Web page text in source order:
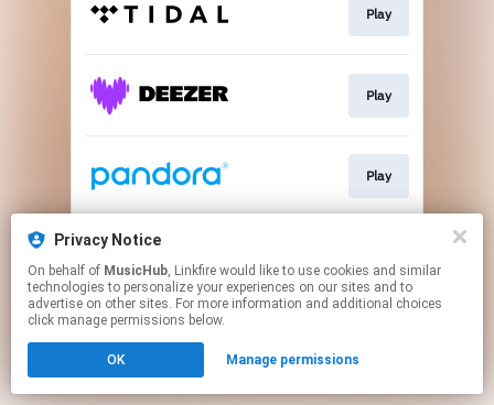
Play
Play
Play
This page may contain affiliate links.
to manage your permissions.
Privacy Notice
On behalf of MusicHub, Linkfire would like to use cookies and similar
technologies to personalize your experiences on our sites and to
advertise on other sites. For more information and additional choices
click manage permissions below.
OK Manage permissions